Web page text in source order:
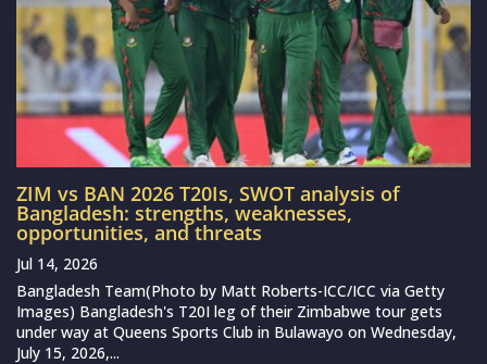
ZIM vs BAN 2026 T20Is, SWOT analysis of
Bangladesh: strengths, weaknesses,
opportunities, and threats
Jul 14, 2026
Bangladesh Team(Photo by Matt Roberts-ICC/ICC via Getty
Images) Bangladesh's T20I leg of their Zimbabwe tour gets
under way at Queens Sports Club in Bulawayo on Wednesday,
July 15, 2026,...